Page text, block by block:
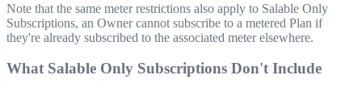
Note that the same meter restrictions also apply to Salable Only
Subscriptions, an Owner cannot subscribe to a metered Plan if
they're already subscribed to the associated meter elsewhere.
What Salable Only Subscriptions Don't Include